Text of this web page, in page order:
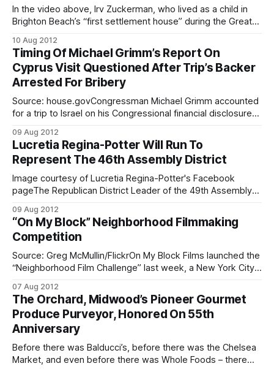
In the video above, Irv Zuckerman, who lived as a child in
Brighton Beach’s “first settlement house” during the Great
filled with those who could not afford to pay rent during the
world’s great economic downturn. The video was
10 Aug 2012
Timing Of Michael Grimm’s Report On
Cyprus Visit Questioned After Trip’s Backer
Arrested For Bribery
Source: house.govCongressman Michael Grimm accounted
for a trip to Israel on his Congressional financial disclosure
subsequent visit to Cyprus, according to the New York
Times
[http://www.nytimes.com/2012/08/09/nyregion/timing-of-
grimms-report-
09 Aug 2012
Lucretia Regina-Potter Will Run To
Represent The 46th Assembly District
Image courtesy of Lucretia Regina-Potter's Facebook
pageThe Republican District Leader of the 49th Assembly
LaGuardia Republican Organization, Lucretia Regina-Potter,
announced her candidacy for the New York State
Assembly’s 46th District seat on Monday. The 46th
Assembly District,
09 Aug 2012
“On My Block” Neighborhood Filmmaking
Competition
Source: Greg McMullin/FlickrOn My Block Films launched the
“Neighborhood Film Challenge” last week, a New York City
construct a one- to five-minute short narrative or
documentary film on their block, with a cast and crew of
your real
07 Aug 2012
The Orchard, Midwood’s Pioneer Gourmet
Produce Purveyor, Honored On 55th
Anniversary
Before there was Balducci’s, before there was the Chelsea
Market, and even before there was Whole Foods – there